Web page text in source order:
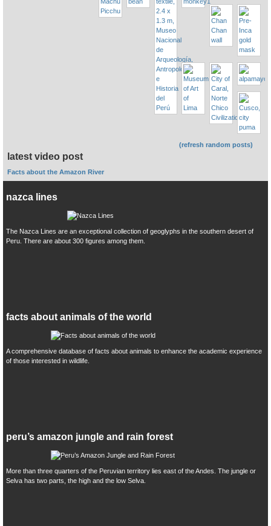
(refresh random posts)
latest video post
Facts about the Amazon River
nazca lines
The Nazca Lines are an exceptional collection of geoglyphs in the southern desert of
Peru. There are about 300 figures among them.
facts about animals of the world
A comprehensive database of facts about animals to enhance the academic experience
of those interested in wildlife.
peru’s amazon jungle and rain forest
More than three quarters of the Peruvian territory lies east of the Andes. The jungle or
Selva has two parts, the high and the low Selva.